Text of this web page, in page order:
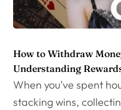
How to Withdraw
Understanding
When you’ve spent
stacking wins,